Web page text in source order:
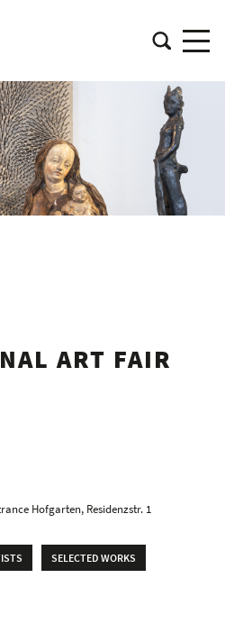
ART FAIR
Hofgarten, Residenzstr. 1
SELECTED WORKS